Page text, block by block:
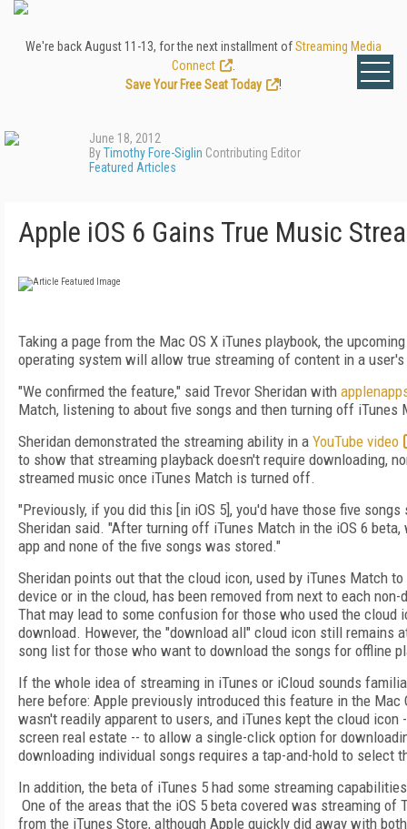
We're back August 11-13, for the next installment ofStreaming Media
Connect
Save Your Free Seat Today
!
June 18, 2012
ByTimothy Fore-Siglin Contributing Editor
Featured Articles
Apple iOS 6 Gains True Music
Taking a page from the Mac OS X iTunes playbook, the
operating system will allow true streaming of content in a
"We confirmed the feature," said Trevor Sheridan with
Match, listening to about five songs and then turning off iTunes
Sheridan demonstrated the streaming ability in a YouTube video
to show that streaming playback doesn't require downloading,
streamed music once iTunes Match is turned off.
"Previously, if you did this [in iOS 5], you'd have those five songs
Sheridan said. "After turning off iTunes Match in the iOS 6
app and none of the five songs was stored."
Sheridan points out that the cloud icon, used by iTunes Match
device or in the cloud, has been removed from next to each
That may lead to some confusion for those who used the cloud
download. However, the "download all" cloud icon still remains
song list for those who want to download the songs for offline
If the whole idea of streaming in iTunes or iCloud sounds
here before: Apple previously introduced this feature in the Mac
wasn't readily apparent to users, and iTunes kept the cloud icon
screen real estate -- to allow a single-click option for
downloading individual songs requires a tap-and-hold to select
In addition, the beta of iTunes 5 had some streaming
One of the areas that the iOS 5 beta covered was streaming of
from the iTunes Store, although Apple quickly did away with